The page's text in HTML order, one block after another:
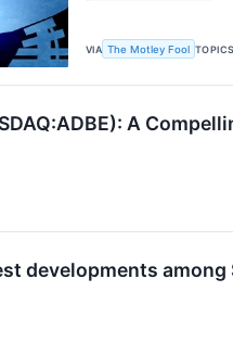
VIA The Motley Fool TOPICS
A
developments